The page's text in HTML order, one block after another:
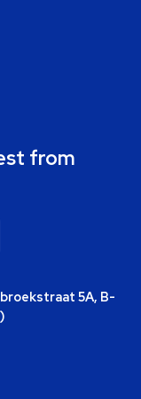
from
5A, B-